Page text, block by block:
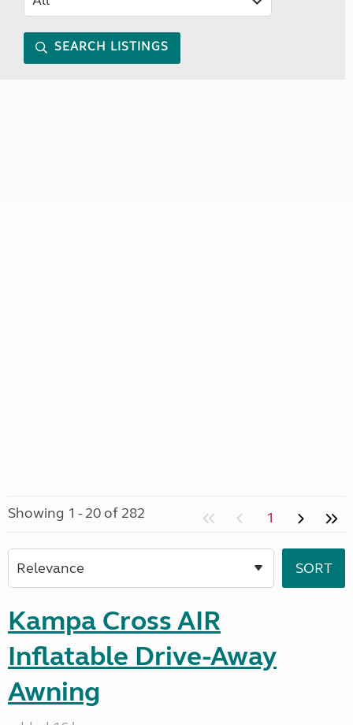
SEARCH LISTINGS
Showing 1 - 20 of 282 1
Kampa Cross AIR
Inflatable Drive-Away
Awning